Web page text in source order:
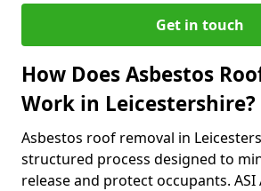
Get in touch
How Does Asbestos
Work in Leicestershire?
Asbestos roof removal in
structured process designed to
release and protect occupants. ASI